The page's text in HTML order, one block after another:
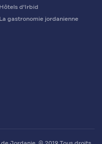
Hôtels d'Irbid
La gastronomie jordanienne